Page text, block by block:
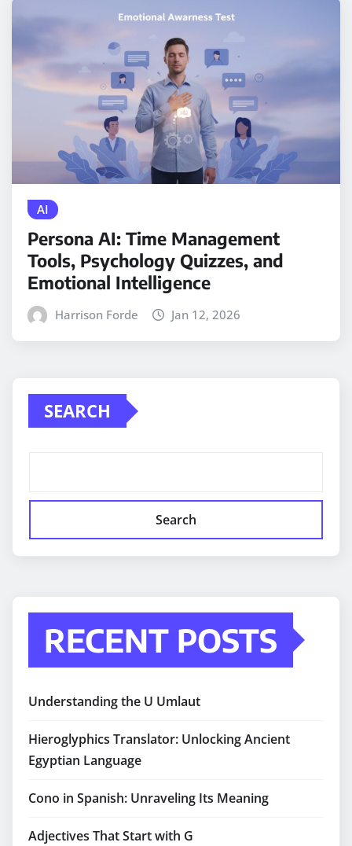
AI
Persona AI: Time Management
Tools, Psychology Quizzes, and
Emotional Intelligence
Harrison Forde Jan 12, 2026
SEARCH
Search
RECENT POSTS
Understanding the U Umlaut
Hieroglyphics Translator: Unlocking Ancient
Egyptian Language
Cono in Spanish: Unraveling Its Meaning
Adjectives That Start with G